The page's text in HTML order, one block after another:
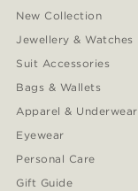
New Collection
Jewellery & Watches
Suit Accessories
Bags & Wallets
Apparel & Underwear
Eyewear
Personal Care
Gift Guide